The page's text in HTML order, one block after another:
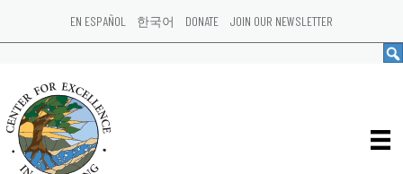
EN ESPAÑOL 한국어 DONATE JOIN OUR NEWSLETTER